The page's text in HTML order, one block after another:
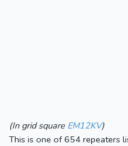
(In grid square EM12KV)
This is one of 654 repeaters